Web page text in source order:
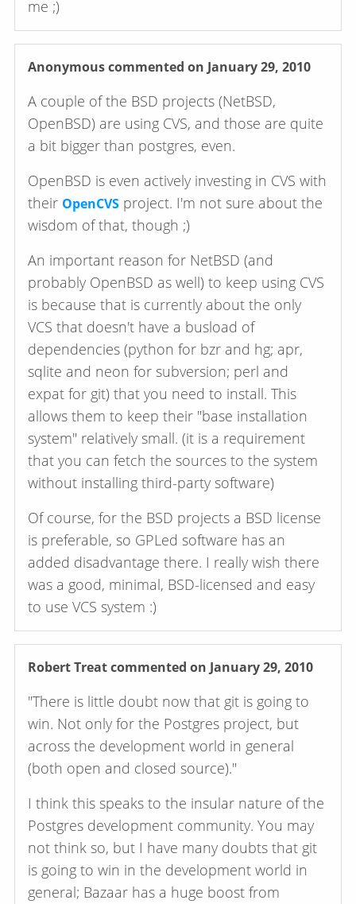
me ;)
Anonymouscommented on January 29, 2010
A couple of the BSD projects (NetBSD,
OpenBSD) are using CVS, and those are quite
a bit bigger than postgres, even.
OpenBSD is even actively investing in CVS with
their OpenCVS project. I'm not sure about the
wisdom of that, though ;)
An important reason for NetBSD (and
probably OpenBSD as well) to keep using CVS
is because that is currently about the only
VCS that doesn't have a busload of
dependencies (python for bzr and hg; apr,
sqlite and neon for subversion; perl and
expat for git) that you need to install. This
allows them to keep their "base installation
system" relatively small. (it is a requirement
that you can fetch the sources to the system
without installing third-party software)
Of course, for the BSD projects a BSD license
is preferable, so GPLed software has an
added disadvantage there. I really wish there
was a good, minimal, BSD-licensed and easy
to use VCS system :)
Robert Treatcommented on January 29, 2010
"There is little doubt now that git is going to
win. Not only for the Postgres project, but
across the development world in general
(both open and closed source)."
I think this speaks to the insular nature of the
Postgres development community. You may
not think so, but I have many doubts that git
is going to win in the development world in
general; Bazaar has a huge boost from